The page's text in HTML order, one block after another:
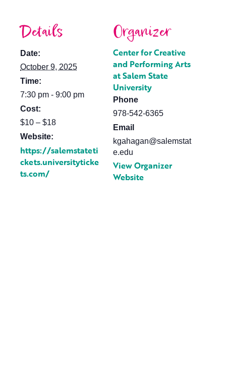
Details
Date:
October 9, 2025
Time:
7:30 pm - 9:00 pm
Cost:
$10 – $18
Website:
https://salemstateti
ckets.universityticke
ts.com/
Organizer
Center for Creative
and Performing Arts
at Salem State
University
Phone
978-542-6365
Email
kgahagan@salemstat
e.edu
View Organizer
Website